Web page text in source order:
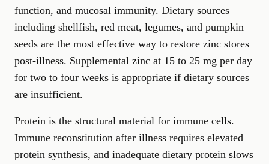
function, and mucosal immunity. Dietary sources
including shellfish, red meat, legumes, and pumpkin
seeds are the most effective way to restore zinc stores
post-illness. Supplemental zinc at 15 to 25 mg per day
for two to four weeks is appropriate if dietary sources
are insufficient.
Protein is the structural material for immune cells.
Immune reconstitution after illness requires elevated
protein synthesis, and inadequate dietary protein slows